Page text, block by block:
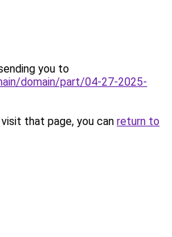
you to
domain/part/04-27-2025-
that page, you can return to